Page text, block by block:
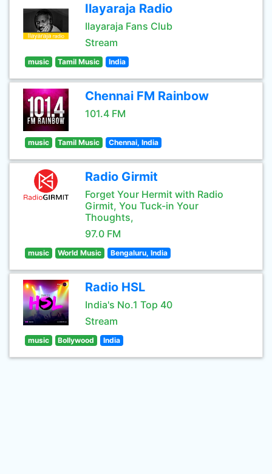
Ilayaraja Radio
Ilayaraja Fans Club
Stream
music Tamil Music India
Chennai FM Rainbow
101.4 FM
music Tamil Music Chennai, India
Radio Girmit
Forget Your Hermit with Radio
Girmit, You Tuck-in Your
Thoughts,
97.0 FM
music World Music Bengaluru, India
Radio HSL
India's No.1 Top 40
Stream
music Bollywood India